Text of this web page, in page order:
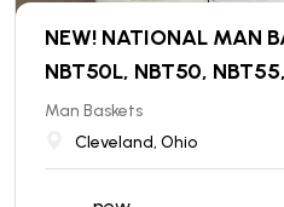
NEW! NATIONAL MAN
NBT50L, NBT50,
Man Baskets
Cleveland, Ohio